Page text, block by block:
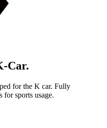
Car.
for the K car. Fully
for sports usage.